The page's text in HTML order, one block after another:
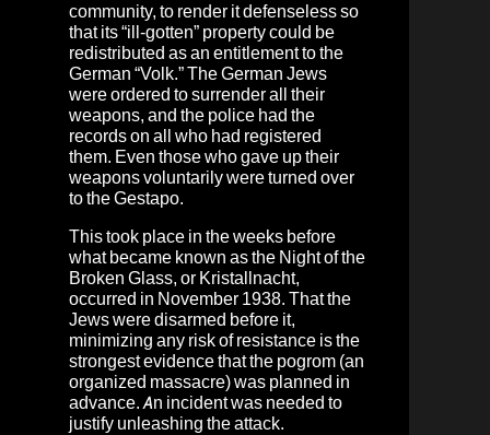
community, to render it defenseless so
that its “ill-gotten” property could be
redistributed as an entitlement to the
German “Volk.” The German Jews
were ordered to surrender all their
weapons, and the police had the
records on all who had registered
them. Even those who gave up their
weapons voluntarily were turned over
to the Gestapo.
This took place in the weeks before
what became known as the Night of the
Broken Glass, or Kristallnacht,
occurred in November 1938. That the
Jews were disarmed before it,
minimizing any risk of resistance is the
strongest evidence that the pogrom (an
organized massacre) was planned in
advance. An incident was needed to
justify unleashing the attack.